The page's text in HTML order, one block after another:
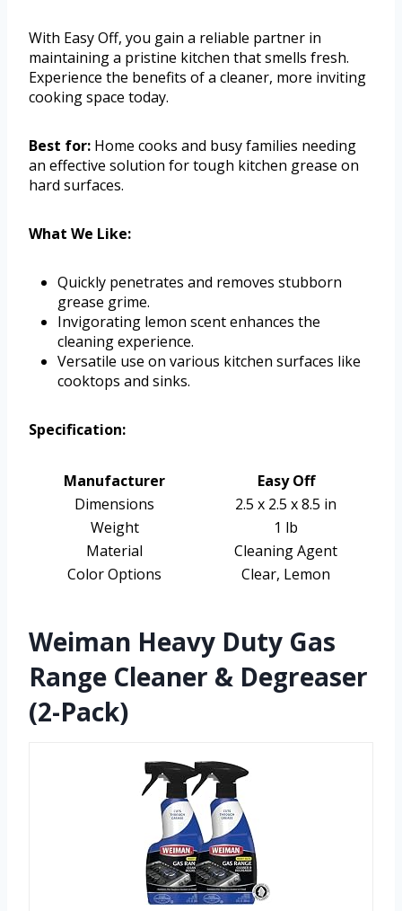
With Easy Off, you gain a reliable partner in
maintaining a pristine kitchen that smells fresh.
Experience the benefits of a cleaner, more inviting
cooking space today.
Best for: Home cooks and busy families needing
an effective solution for tough kitchen grease on
hard surfaces.
What We Like:
Quickly penetrates and removes stubborn
grease grime.
Invigorating lemon scent enhances the
cleaning experience.
Versatile use on various kitchen surfaces like
cooktops and sinks.
Specification:
Manufacturer
Easy Off
Dimensions
2.5 x 2.5 x 8.5 in
Weight
1 lb
Material
Cleaning Agent
Color Options
Clear, Lemon
Weiman Heavy Duty Gas
Range Cleaner & Degreaser
(2-Pack)